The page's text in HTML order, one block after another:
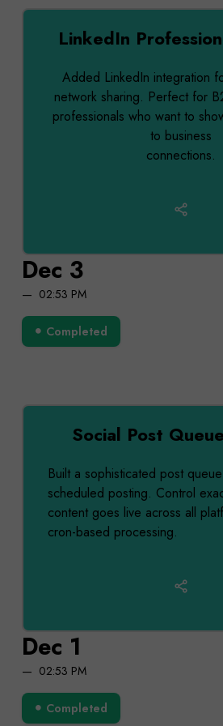
Dec 3
02:53 PM
Completed
LinkedIn
Added LinkedIn integration
network sharing. Perfect for
professionals who want to
to business
connections.
Dec 1
02:53 PM
Completed
Social Post
Built a sophisticated post
scheduled posting. Control
content goes live across all
cron-based processing.